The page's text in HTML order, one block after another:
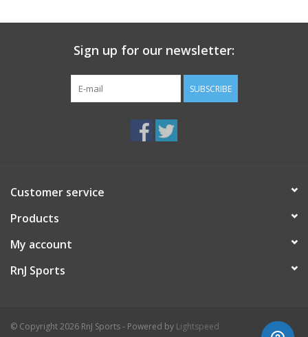
Sign up for our newsletter:
SUBSCRIBE
Customer service
Products
My account
RnJ Sports
© Copyright 2026 RnJ Sports - Powered by Lightspeed